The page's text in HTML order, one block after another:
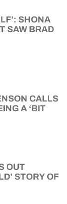
SHONA
SAW BRAD
CALLS
A ‘BIT
OUT
STORY OF